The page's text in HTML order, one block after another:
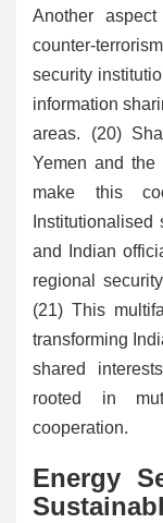
Another
counter-
security
information
areas. (20)
Yemen and
make this
and Indian
regional
(21) This
transforming
shared
rooted in
cooperation.
Energy